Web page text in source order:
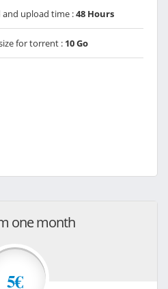
upload time :48 Hours
for torrent : 10 Go
one month
5€